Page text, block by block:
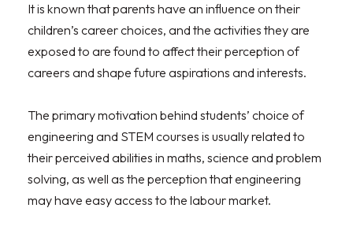
It is known that parents have an influence on their
children’s career choices, and the activities they are
exposed to are found to affect their perception of
careers and shape future aspirations and interests.
The primary motivation behind students’ choice of
engineering and STEM courses is usually related to
their perceived abilities in maths, science and problem
solving, as well as the perception that engineering
may have easy access to the labour market.